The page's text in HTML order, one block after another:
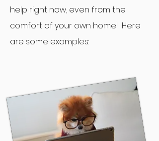
help right now, even from the
comfort of your own home! Here
are some examples: